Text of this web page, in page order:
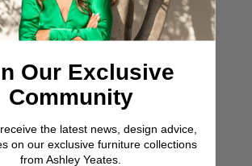
Our Exclusive
Community
the latest news, design advice,
on our exclusive furniture collections
from Ashley Yeates.